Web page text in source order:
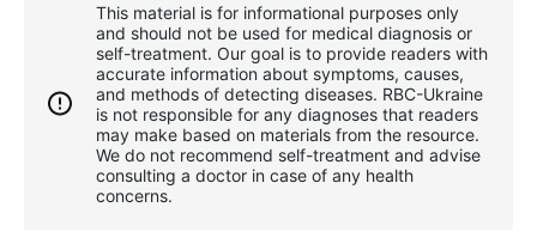
This material is for informational purposes only
and should not be used for medical diagnosis or
self-treatment. Our goal is to provide readers with
accurate information about symptoms, causes,
and methods of detecting diseases. RBС-Ukraine
is not responsible for any diagnoses that readers
may make based on materials from the resource.
We do not recommend self-treatment and advise
consulting a doctor in case of any health
concerns.